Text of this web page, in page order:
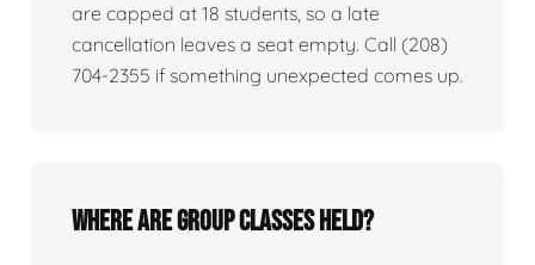
are capped at 18 students, so a late
cancellation leaves a seat empty. Call (208)
704-2355 if something unexpected comes up.
Where are group classes held?